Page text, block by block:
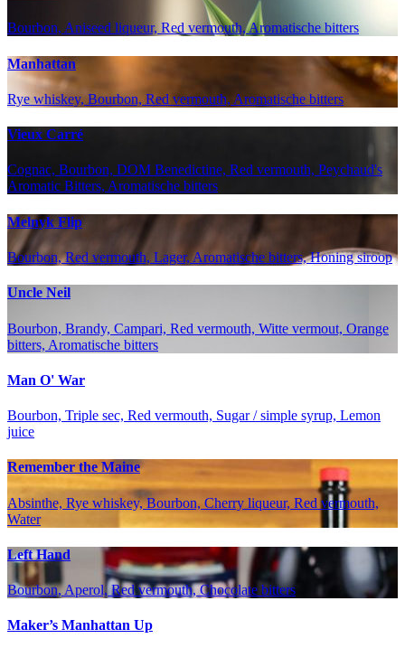
Bourbon, Aniseed liqueur, Red vermouth, Aromatische bitters
Manhattan
Rye whiskey, Bourbon, Red vermouth, Aromatische bitters
Vieux Carré
Cognac, Bourbon, DOM Benedictine, Red vermouth, Peychaud's
Aromatic Bitters, Aromatische bitters
Melnyk Flip
Bourbon, Red vermouth, Lager, Aromatische bitters, Honing siroop
Uncle Neil
Bourbon, Brandy, Campari, Red vermouth, Witte vermout, Orange
bitters, Aromatische bitters
Man O' War
Bourbon, Triple sec, Red vermouth, Sugar / simple syrup, Lemon
juice
Remember the Maine
Absinthe, Rye whiskey, Bourbon, Cherry liqueur, Red vermouth,
Water
Left Hand
Bourbon, Aperol, Red vermouth, Chocolate bitters
Maker’s Manhattan Up